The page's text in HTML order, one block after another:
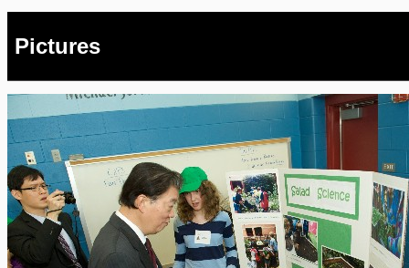
Pictures